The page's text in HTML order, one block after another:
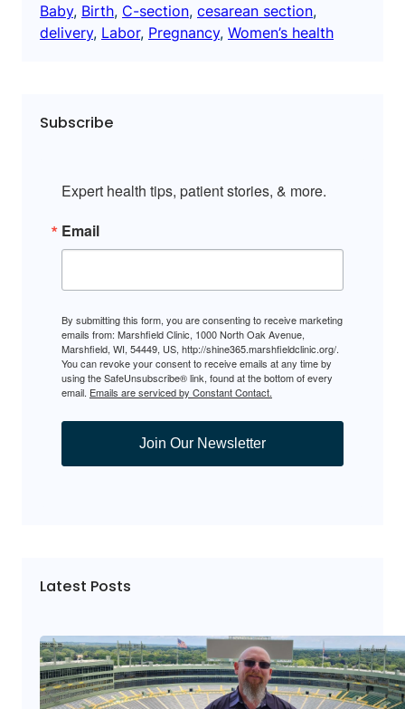
Baby, Birth, C-section, cesarean section
delivery, Labor, Pregnancy, Women’s health
Subscribe
Expert health tips, patient stories, & more.
Email
By submitting this form, you are consenting to receive marketing
emails from: Marshfield Clinic, 1000 North Oak Avenue,
Marshfield, WI, 54449, US, http://shine365.marshfieldclinic.org/.
You can revoke your consent to receive emails at any time by
using the SafeUnsubscribe® link, found at the bottom of every
email. Emails are serviced by Constant Contact.
Join Our Newsletter
Latest Posts